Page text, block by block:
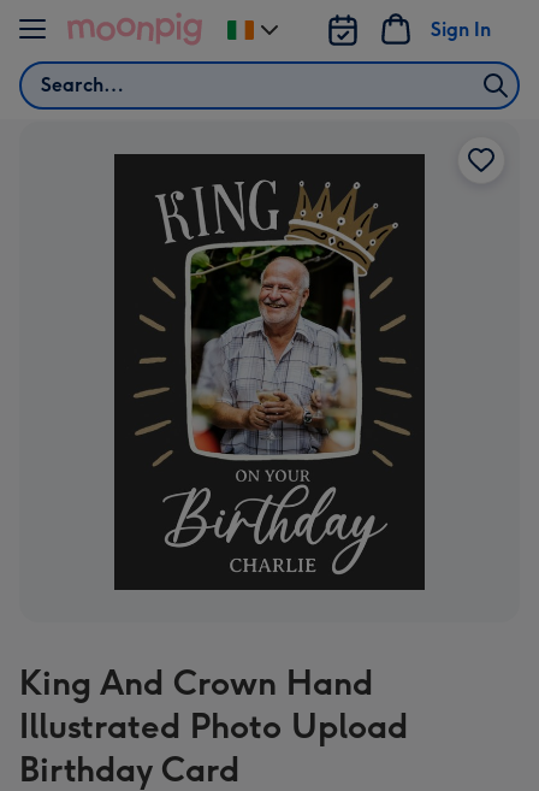
Skip to content
Search
Sign In
Change
delivery
King And Crown Hand
Illustrated Photo Upload
Birthday Card